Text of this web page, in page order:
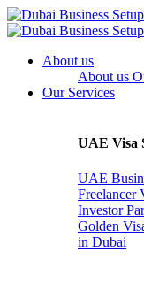
About us
About us
Our Services
UAE Visa
UAE
Freelancer
Investor
Golden
in Dubai